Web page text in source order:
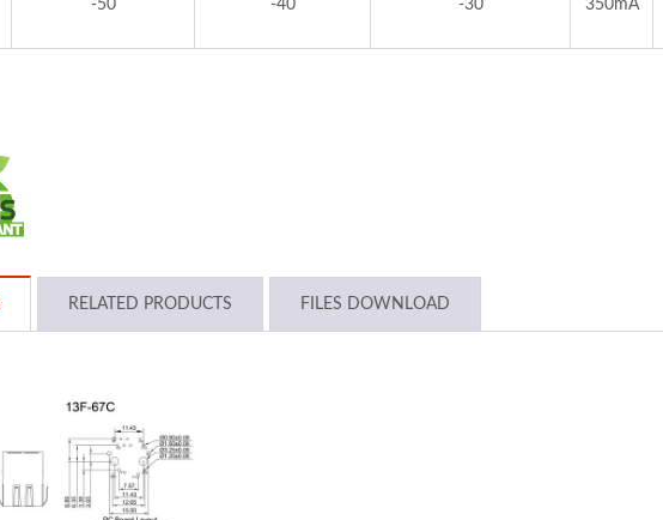
-50 -40 -30 350mA
RELATED PRODUCTS FILES DOWNLOAD